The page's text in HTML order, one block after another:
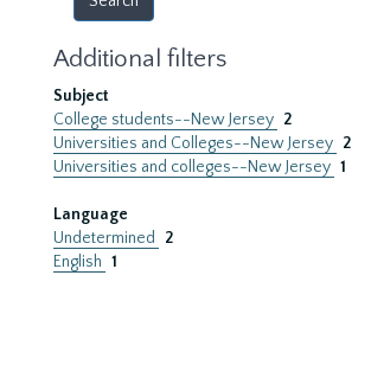
Additional filters
Subject
College students--New Jersey 2
Universities and Colleges--New Jersey 2
Universities and colleges--New Jersey 1
Language
Undetermined
2
English 1